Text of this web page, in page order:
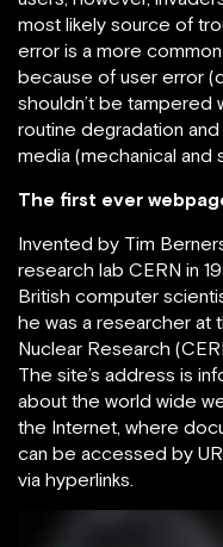
most likely source of
error is a more
because of user error
shouldn’t be tampered
routine degradation
media (mechanical and
The first ever
Invented by Tim
research lab CERN in
British computer
he was a researcher at
Nuclear Research
The site’s address is
about the world wide
the Internet, where
can be accessed by
via hyperlinks.